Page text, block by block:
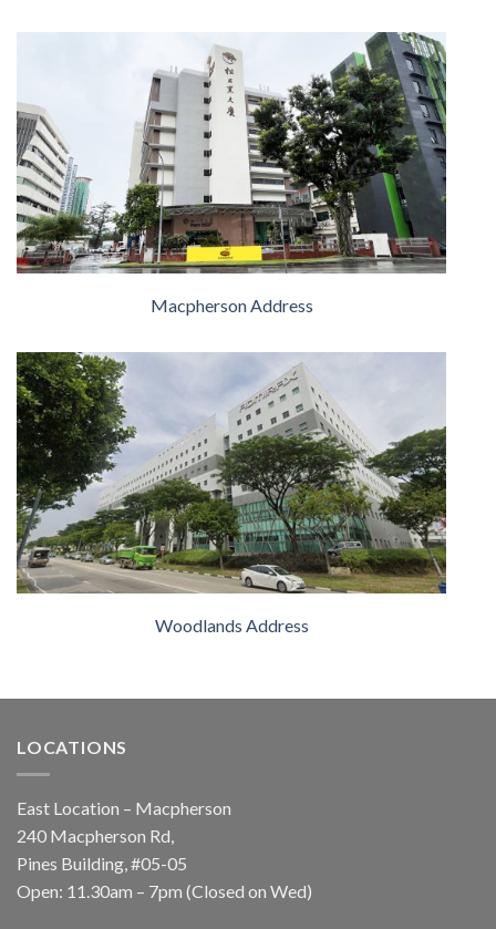
Macpherson Address
Woodlands Address
LOCATIONS
East Location – Macpherson
240 Macpherson Rd,
Pines Building, #05-05
Open: 11.30am – 7pm (Closed on Wed)